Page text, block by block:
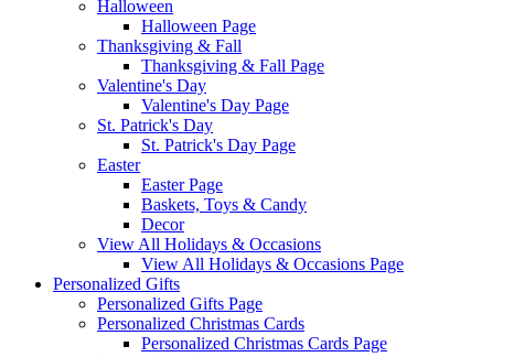
Halloween
Halloween Page
Thanksgiving & Fall
Thanksgiving & Fall Page
Valentine's Day
Valentine's Day Page
St. Patrick's Day
St. Patrick's Day Page
Easter
Easter Page
Baskets, Toys & Candy
Decor
View All Holidays & Occasions
View All Holidays & Occasions Page
Personalized Gifts
Personalized Gifts Page
Personalized Christmas Cards
Personalized Christmas Cards Page